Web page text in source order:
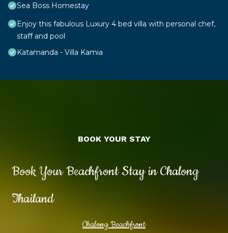
Sea Boss Homestay
Enjoy this fabulous Luxury 4 bed villa with personal chef,
staff and pool
Katamanda - Villa Kamia
Book Your Beachfront Stay in Chalong
Thailand
Chalong Beachfront
BOOK YOUR STAY